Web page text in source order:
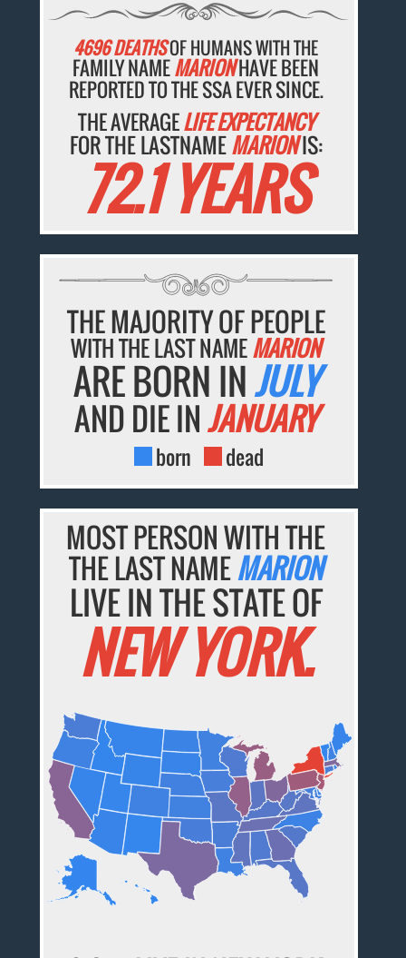
4696 DEATHSOF HUMANS WITH THE
FAMILY NAMEMARIONHAVE BEEN
REPORTED TO THE SSA EVER SINCE.
THE AVERAGELIFE EXPECTANCY
FOR THE LASTNAMEMARIONIS:
72.1 YEARS
THE MAJORITY OF PEOPLE
WITH THE LAST NAMEMARION
ARE BORN INJULY
AND DIE INJANUARY
born dead
MOST PERSON WITH THE
THE LAST NAMEMARION
LIVE IN THE STATE OF
NEW YORK.